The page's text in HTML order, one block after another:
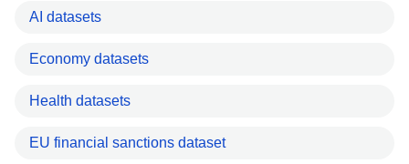
AI datasets
Economy datasets
Health datasets
EU financial sanctions dataset